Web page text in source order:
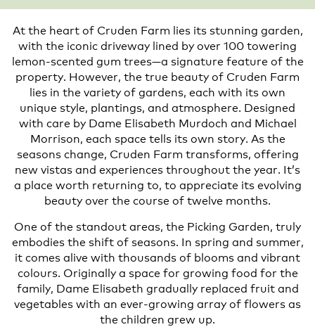
At the heart of Cruden Farm lies its stunning garden,
with the iconic driveway lined by over 100 towering
lemon-scented gum trees—a signature feature of the
property. However, the true beauty of Cruden Farm
lies in the variety of gardens, each with its own
unique style, plantings, and atmosphere. Designed
with care by Dame Elisabeth Murdoch and Michael
Morrison, each space tells its own story. As the
seasons change, Cruden Farm transforms, offering
new vistas and experiences throughout the year. It’s
a place worth returning to, to appreciate its evolving
beauty over the course of twelve months.
One of the standout areas, the Picking Garden, truly
embodies the shift of seasons. In spring and summer,
it comes alive with thousands of blooms and vibrant
colours. Originally a space for growing food for the
family, Dame Elisabeth gradually replaced fruit and
vegetables with an ever-growing array of flowers as
the children grew up.